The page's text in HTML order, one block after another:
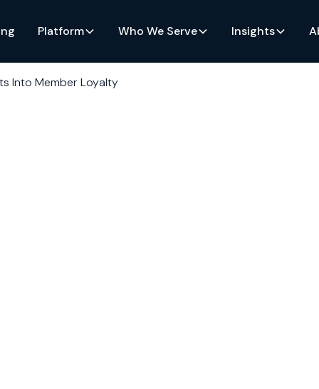
Platform Who We Serve Insights
Into Member Loyalty